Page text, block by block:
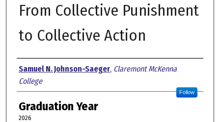
From Collective Punishment
to Collective Action
Author
Samuel N. Johnson-Saeger, Claremont McKenna
College
Follow
Graduation Year
2026